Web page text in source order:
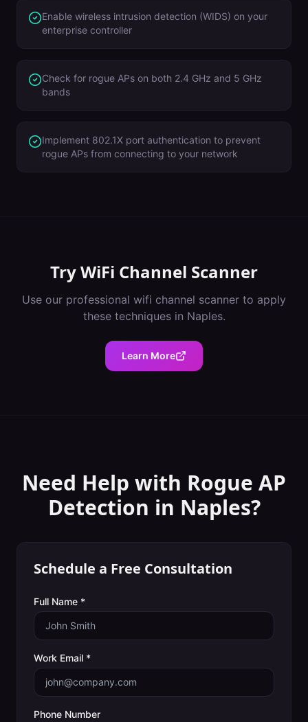
Enable wireless intrusion detection (WIDS) on your
enterprise controller
Check for rogue APs on both 2.4 GHz and 5 GHz
bands
Implement 802.1X port authentication to prevent
rogue APs from connecting to your network
TryWiFi Channel Scanner
Use our professional wifi channel scanner to apply
these techniques in Naples.
Learn More
Need Help with Rogue AP
Detection in Naples?
Schedule a Free Consultation
Full Name *
Work Email *
Phone Number